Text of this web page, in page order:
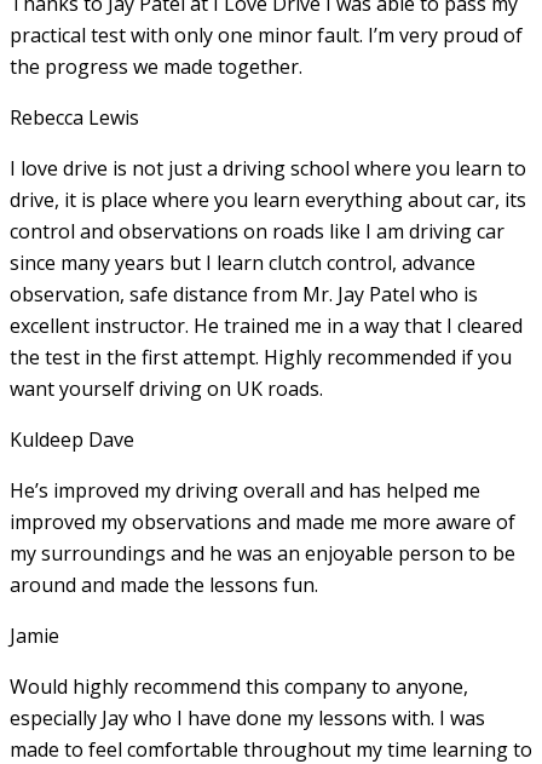
practical test with only one minor fault. I’m very proud of
the progress we made together.
Rebecca Lewis
I love drive is not just a driving school where you learn to
drive, it is place where you learn everything about car, its
control and observations on roads like I am driving car
since many years but I learn clutch control, advance
observation, safe distance from Mr. Jay Patel who is
excellent instructor. He trained me in a way that I cleared
the test in the first attempt. Highly recommended if you
want yourself driving on UK roads.
Kuldeep Dave
He’s improved my driving overall and has helped me
improved my observations and made me more aware of
my surroundings and he was an enjoyable person to be
around and made the lessons fun.
Jamie
Would highly recommend this company to anyone,
especially Jay who I have done my lessons with. I was
made to feel comfortable throughout my time learning to